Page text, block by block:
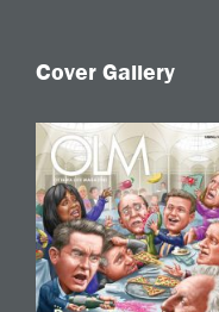
Cover Gallery